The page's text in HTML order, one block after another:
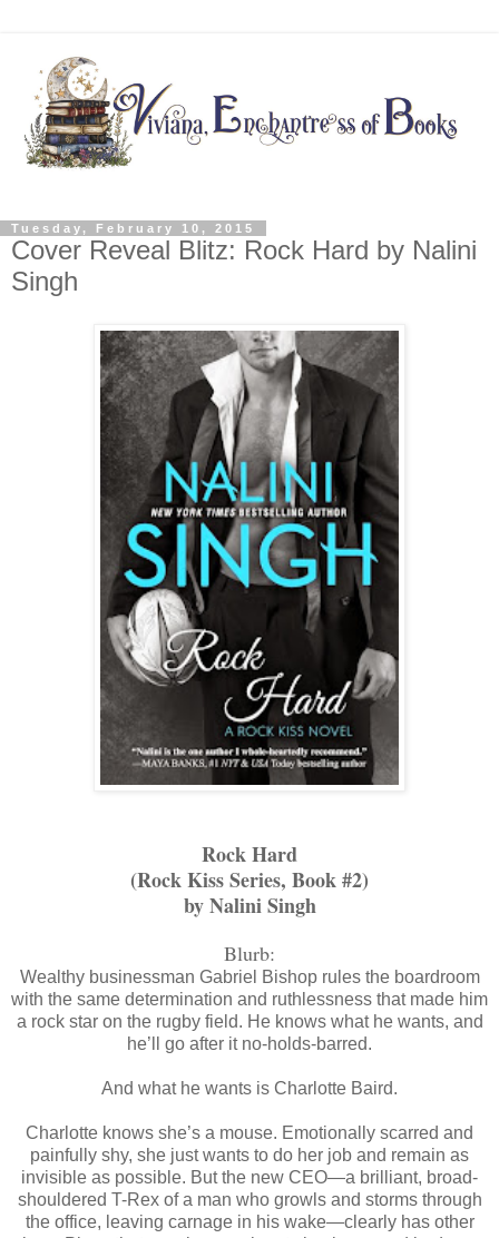
Tuesday, February 10, 2015
Cover Reveal Blitz: Rock Hard by Nalini
Singh
Rock Hard
(Rock Kiss Series, Book #2)
by Nalini Singh
Blurb:
Wealthy businessman Gabriel Bishop rules the boardroom
with the same determination and ruthlessness that made him
a rock star on the rugby field. He knows what he wants, and
he’ll go after it no-holds-barred.
And what he wants is Charlotte Baird.
Charlotte knows she’s a mouse. Emotionally scarred and
painfully shy, she just wants to do her job and remain as
invisible as possible. But the new CEO—a brilliant, broad-
shouldered T-Rex of a man who growls and storms through
the office, leaving carnage in his wake—clearly has other